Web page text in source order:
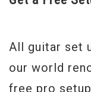
All guitar set
our world
free pro